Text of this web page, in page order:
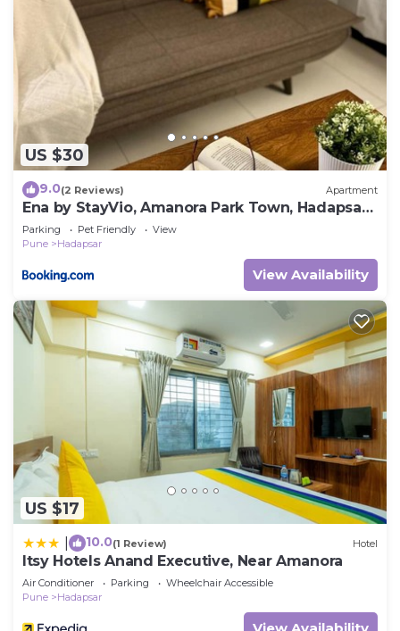
US $30
9.0(2 Reviews) Apartment
Ena by StayVio, Amanora Park Town, Hadapsar,
Pune
Parking Pet Friendly
View
Pune
Hadapsar
View Availability
US $17
10.0(1 Review) Hotel
Itsy Hotels Anand Executive, Near Amanora
Air Conditioner Parking
Wheelchair Accessible
Pune
Hadapsar